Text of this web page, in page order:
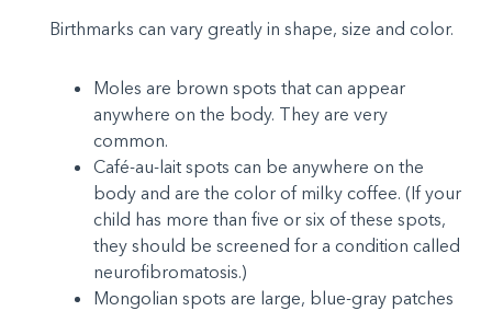
Birthmarks can vary greatly in shape, size and color.
Moles are brown spots that can appear
anywhere on the body. They are very
common.
Café-au-lait spots can be anywhere on the
body and are the color of milky coffee. (If your
child has more than five or six of these spots,
they should be screened for a condition called
neurofibromatosis.)
Mongolian spots are large, blue-gray patches